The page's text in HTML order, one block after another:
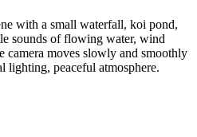
with a small waterfall, koi pond,
sounds of flowing water, wind
camera moves slowly and smoothly
lighting, peaceful atmosphere.